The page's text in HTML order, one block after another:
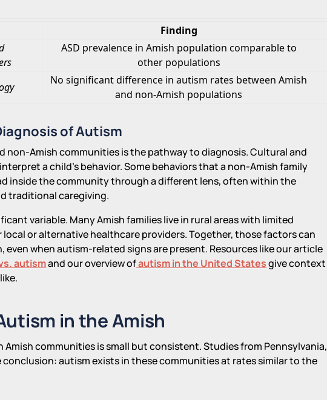
Finding
ASD prevalence in Amish population comparable to
other populations
No significant difference in autism rates between Amish
and non-Amish populations
of Autism
non-Amish communities is the pathway to diagnosis. Cultural and
a child's behavior. Some behaviors that a non-Amish family
inside the community through a different lens, often within the
traditional caregiving.
variable. Many Amish families live in rural areas with limited
or alternative healthcare providers. Together, those factors can
even when autism-related signs are present. Resources like our article
autismand our overview ofautism in the United Statesgive context
in the Amish
Amish communities is small but consistent. Studies from Pennsylvania,
autism exists in these communities at rates similar to the